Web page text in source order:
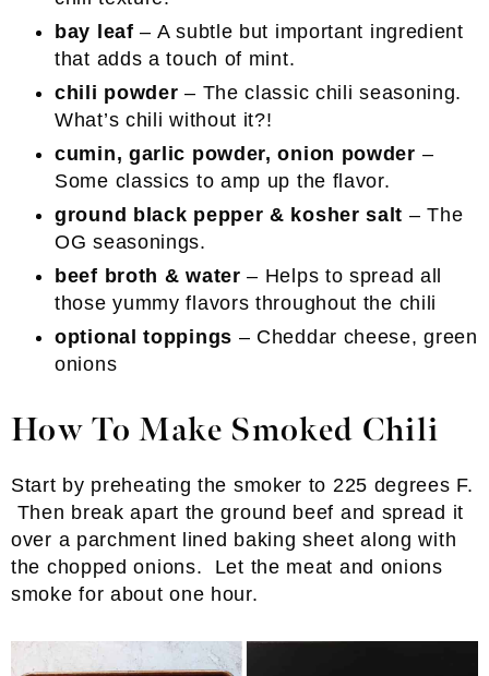
bay leaf – A subtle but important ingredient
that adds a touch of mint.
chili powder– The classic chili seasoning.
What’s chili without it?!
cumin, garlic powder, onion powder –
Some classics to amp up the flavor.
ground black pepper & kosher salt – The
OG seasonings.
beef broth & water– Helps to spread all
those yummy flavors throughout the chili
optional toppings – Cheddar cheese, green
onions
How To Make Smoked Chili
Start by preheating the smoker to 225 degrees F.
Then break apart the ground beef and spread it
over a parchment lined baking sheet along with
the chopped onions. Let the meat and onions
smoke for about one hour.